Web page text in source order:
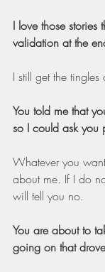
I love those
validation at the
I still get the tingles
You told me that
so I could ask you
Whatever you
about me. If I do
will tell you no.
You are about to
going on that